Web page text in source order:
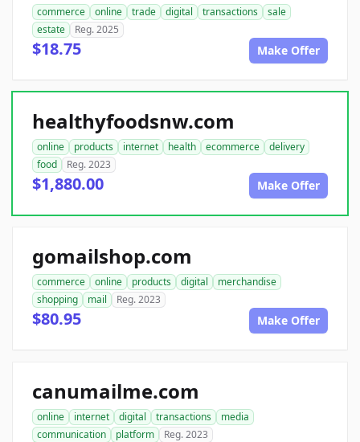
commerce online trade digital transactions
sale
estate
Reg. 2025
$18.75 Make Offer
healthyfoodsnw.com
online products internet health ecommerce
delivery
food
Reg. 2023
$1,880.00 Make Offer
gomailshop.com
commerce online products digital
merchandise
shopping
mail Reg. 2023
$80.95 Make Offer
canumailme.com
online internet digital transactions
media
communication
platform Reg. 2023